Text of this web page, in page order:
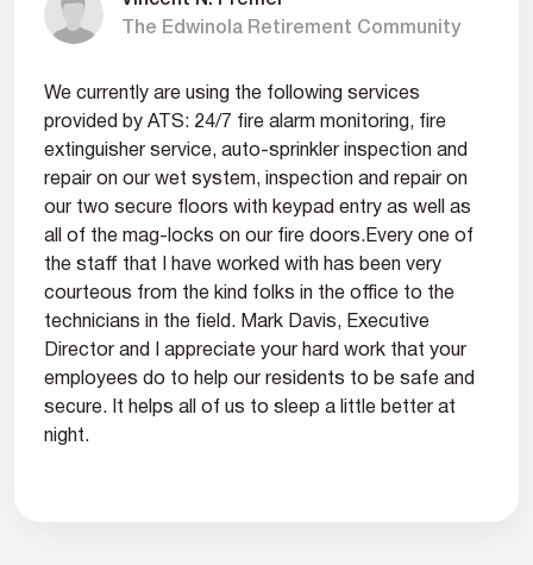
The Edwinola Retirement Community
We currently are using the following services
provided by ATS: 24/7 fire alarm monitoring, fire
extinguisher service, auto-sprinkler inspection and
repair on our wet system, inspection and repair on
our two secure floors with keypad entry as well as
all of the mag-locks on our fire doors.Every one of
the staff that I have worked with has been very
courteous from the kind folks in the office to the
technicians in the field. Mark Davis, Executive
Director and I appreciate your hard work that your
employees do to help our residents to be safe and
secure. It helps all of us to sleep a little better at
night.